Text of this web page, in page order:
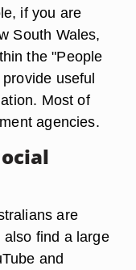
if you are
South Wales,
the "People
useful
Most of
agencies.
are
also find a large
and